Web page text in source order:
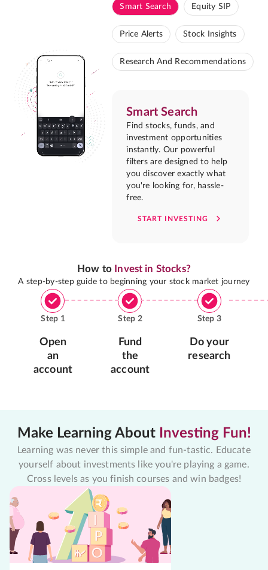
Smart Search Equity SIP
Price Alerts Stock Insights
Research And Recommendations
Smart Search
Find stocks, funds, and
investment opportunities
instantly. Our powerful
filters are designed to help
you discover exactly what
you're looking for, hassle-
free.
START INVESTING
How to Invest in Stocks?
A step-by-step guide to beginning your stock market journey
Step 1
Open
an
account
Step 2
Fund
the
account
Step 3
Do your
research
Make Learning About Investing Fun!
Learning was never this simple and fun-tastic. Educate
yourself about investments like you're playing a game.
Cross levels as you finish courses and win badges!